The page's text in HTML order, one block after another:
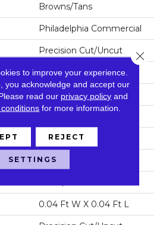
Browns/Tans
Philadelphia Commercial
Precision Cut/Uncut
Commercial
12 Ft
0.222 In
100% Bcf Nylon
0.04 Ft W X 0.04 Ft L
to improve your experience.
you acknowledge and accept our
read our privacy policy and
for more information.
REJECT
SETTINGS
Close